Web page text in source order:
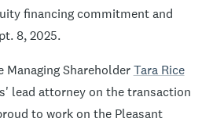
financing commitment and
8, 2025.
Managing Shareholder Tara Rice
lead attorney on the transaction
to work on the Pleasant